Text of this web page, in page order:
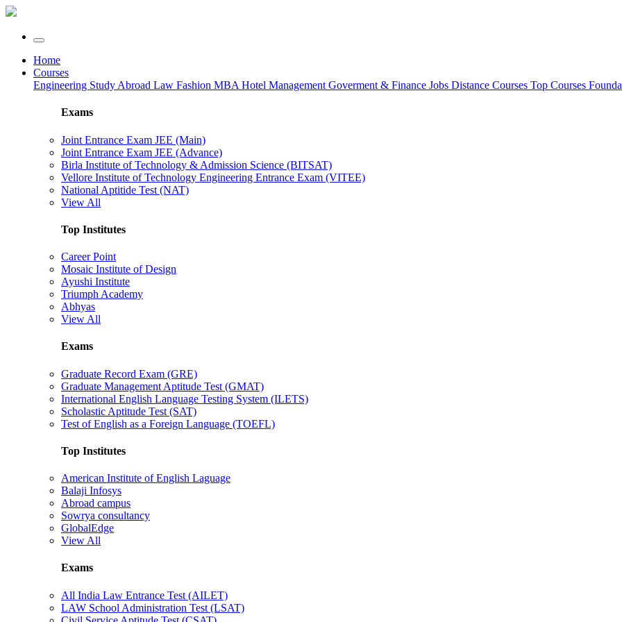
Home
Courses
Engineering Study Abroad Law Fashion MBA Hotel Management Goverment & Finance Jobs Distance Courses Top Courses
Exams
Joint Entrance Exam JEE (Main)
Joint Entrance Exam JEE (Advance)
Birla Institute of Technology & Admission Science (BITSAT)
Vellore Institute of Technology Engineering Entrance Exam (VITEE)
National Aptitide Test (NAT)
View All
Top Institutes
Career Point
Mosaic Institute of Design
Ayushi Institute
Triumph Academy
Abhyas
View All
Exams
Graduate Record Exam (GRE)
Graduate Management Aptitude Test (GMAT)
International English Language Testing System (ILETS)
Scholastic Aptitude Test (SAT)
Test of English as a Foreign Language (TOEFL)
Top Institutes
American Institute of English Laguage
Balaji Infosys
Abroad campus
Sowrya consultancy
GlobalEdge
View All
Exams
All India Law Entrance Test (AILET)
LAW School Administration Test (LSAT)